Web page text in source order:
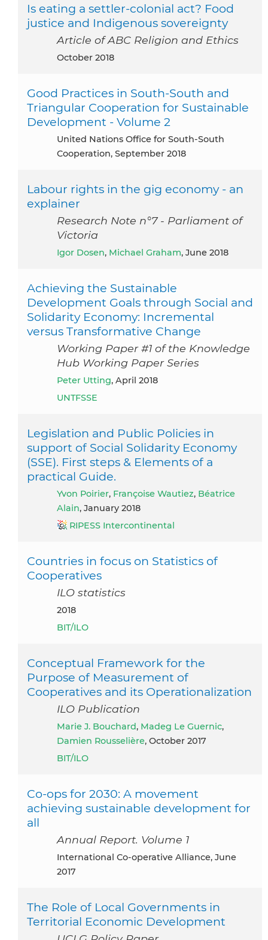
Is eating a settler-colonial act? Food
justice and Indigenous sovereignty
Article of ABC Religion and Ethics
October 2018
Good Practices in South-South and
Triangular Cooperation for Sustainable
Development - Volume 2
United Nations Office for South-South
Cooperation, September 2018
Labour rights in the gig economy - an
explainer
Research Note n°7 - Parliament of
Victoria
Igor Dosen, Michael Graham, June 2018
Achieving the Sustainable
Development Goals through Social and
Solidarity Economy: Incremental
versus Transformative Change
Working Paper #1 of the Knowledge
Hub Working Paper Series
Peter Utting, April 2018
UNTFSSE
Legislation and Public Policies in
support of Social Solidarity Economy
(SSE). First steps & Elements of a
practical Guide.
Yvon Poirier, Françoise Wautiez, Béatrice
Alain, January 2018
RIPESS Intercontinental
Countries in focus on Statistics of
Cooperatives
ILO statistics
2018
BIT/ILO
Conceptual Framework for the
Purpose of Measurement of
Cooperatives and its Operationalization
ILO Publication
Marie J. Bouchard, Madeg Le Guernic,
Damien Rousselière, October 2017
BIT/ILO
Co-ops for 2030: A movement
achieving sustainable development for
all
Annual Report. Volume 1
International Co-operative Alliance, June
2017
The Role of Local Governments in
Territorial Economic Development